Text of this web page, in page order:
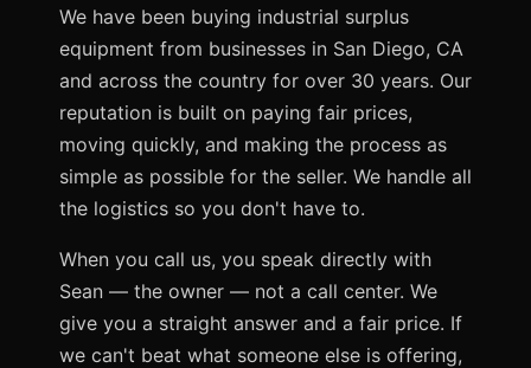
We have been buying industrial surplus
equipment from businesses in San Diego, CA
and across the country for over 30 years. Our
reputation is built on paying fair prices,
moving quickly, and making the process as
simple as possible for the seller. We handle all
the logistics so you don't have to.
When you call us, you speak directly with
Sean — the owner — not a call center. We
give you a straight answer and a fair price. If
we can't beat what someone else is offering,